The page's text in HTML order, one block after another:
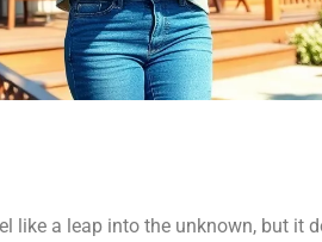
like a leap into the unknown, but it